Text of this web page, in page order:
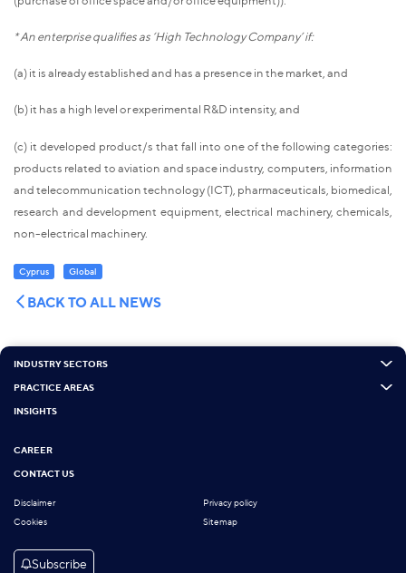
* An enterprise qualifies as ‘High Technology Company’ if:
(a) it is already established and has a presence in the market, and
(b) it has a high level or experimental R&D intensity, and
(c) it developed product/s that fall into one of the following categories:
products related to aviation and space industry, computers, information
and telecommunication technology (ICT), pharmaceuticals, biomedical,
research and development equipment, electrical machinery, chemicals,
non-electrical machinery.
Cyprus Global
BACK TO ALL NEWS
INDUSTRY SECTORS
PRACTICE AREAS
INSIGHTS
CAREER
CONTACT US
Disclaimer
Privacy policy
Cookies
Sitemap
Subscribe